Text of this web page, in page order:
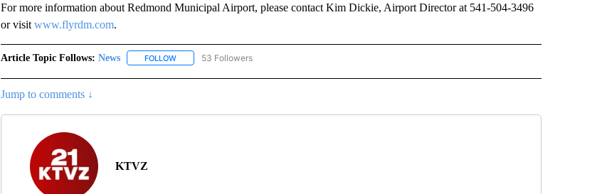
For more information about Redmond Municipal Airport, please contact Kim Dickie, Airport Director at 541-504-3496
or visit www.flyrdm.com.
Article Topic Follows: News FOLLOWFOLLOW "NEWS" TO RECEIVE NOTIFICATIONS ABOUT NEW PAGES ON "NEWS".
53 Followers
Jump to comments ↓
KTVZ